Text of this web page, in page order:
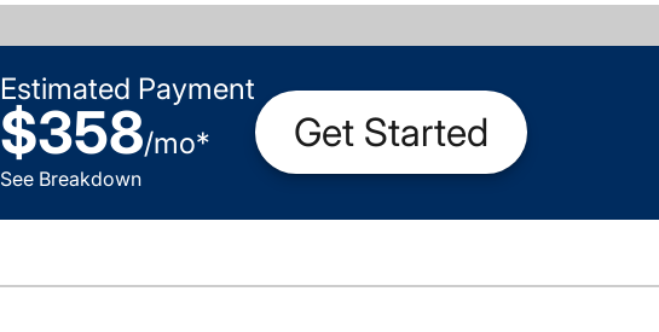
Estimated Payment
$358/mo*
See Breakdown
Get Started